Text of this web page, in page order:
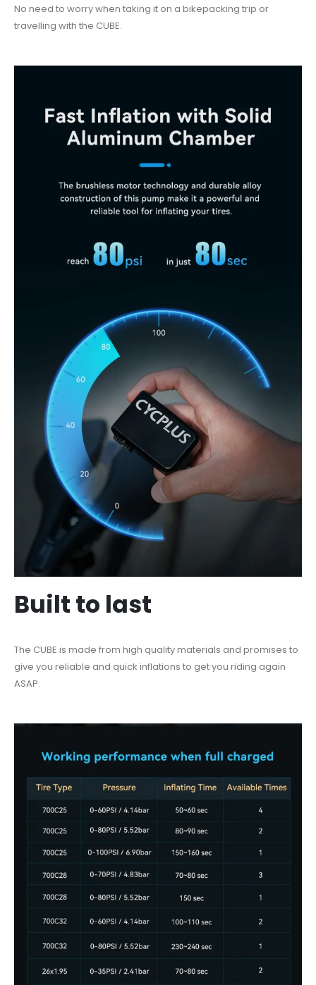
No need to worry when taking it on a bikepacking trip or
travelling with the CUBE.
Built to last
The CUBE is made from high quality materials and promises to
give you reliable and quick inflations to get you riding again
ASAP.